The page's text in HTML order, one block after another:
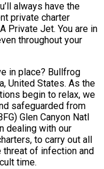
always have the
private charter
Private Jet. You are in
throughout your
in place? Bullfrog
United States. As the
begin to relax, we
safeguarded from
Glen Canyon Natl
dealing with our
to carry out all
of infection and
time.